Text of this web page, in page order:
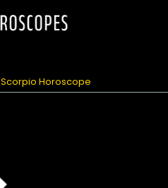
Scorpio Horoscope